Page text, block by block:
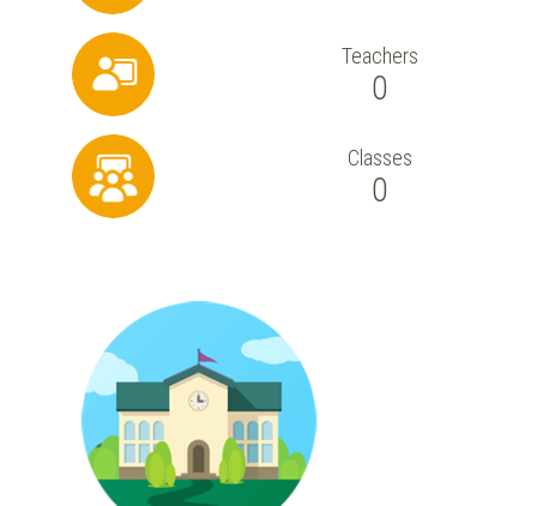
Teachers
0
Classes
0